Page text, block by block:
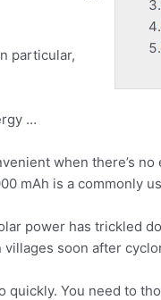
particular,
…
when there’s
mAh is a commonly
power has trickled
villages soon after
You need to